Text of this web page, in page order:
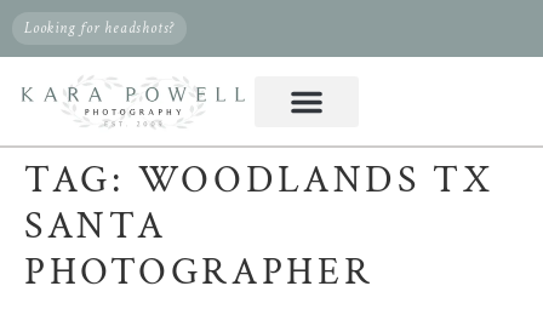
Looking for headshots?
TAG: WOODLANDS TX
SANTA
PHOTOGRAPHER